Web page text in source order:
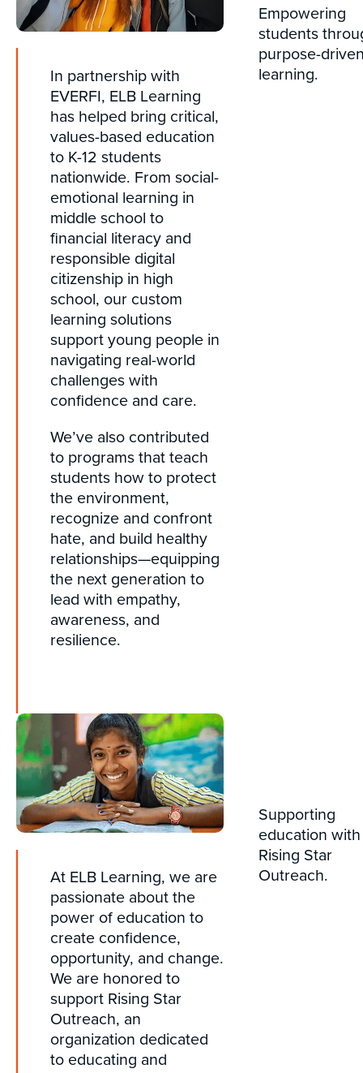
In partnership with
EVERFI, ELB Learning
has helped bring critical,
values-based education
to K-12 students
nationwide. From social-
emotional learning in
middle school to
financial literacy and
responsible digital
citizenship in high
school, our custom
learning solutions
support young people in
navigating real-world
challenges with
confidence and care.
We’ve also contributed
to programs that teach
students how to protect
the environment,
recognize and confront
hate, and build healthy
relationships—equipping
the next generation to
lead with empathy,
awareness, and
resilience.
Empowering
students
purpose-
learning.
At ELB Learning, we are
passionate about the
power of education to
create confidence,
opportunity, and change.
We are honored to
support Rising Star
Outreach, an
organization dedicated
to educating and
Supporting
education with
Rising Star
Outreach.